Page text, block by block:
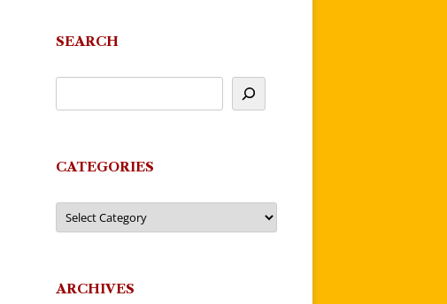
SEARCH
CATEGORIES
Categories
ARCHIVES